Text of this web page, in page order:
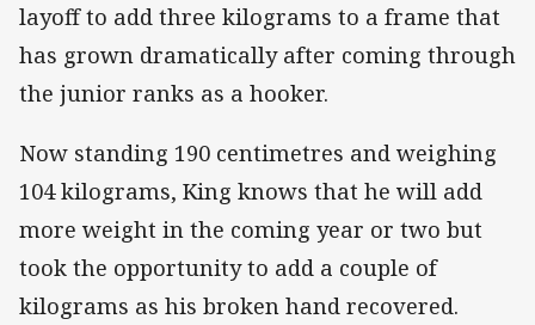
layoff to add three kilograms to a frame that
has grown dramatically after coming through
the junior ranks as a hooker.
Now standing 190 centimetres and weighing
104 kilograms, King knows that he will add
more weight in the coming year or two but
took the opportunity to add a couple of
kilograms as his broken hand recovered.